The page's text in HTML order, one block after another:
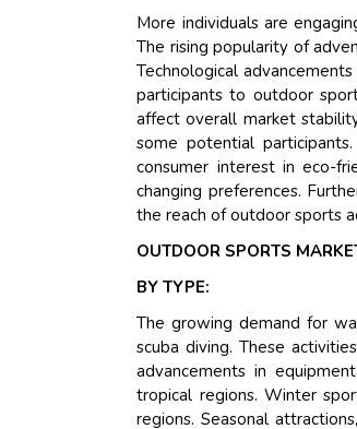
More individuals are
The rising popularity of
Technological
participants to outdoor
affect overall market
some potential
consumer interest in eco-
changing preferences.
the reach of outdoor sports
OUTDOOR SPORTS
BY TYPE:
The growing demand for
scuba diving. These
advancements in
tropical regions. Winter
regions. Seasonal